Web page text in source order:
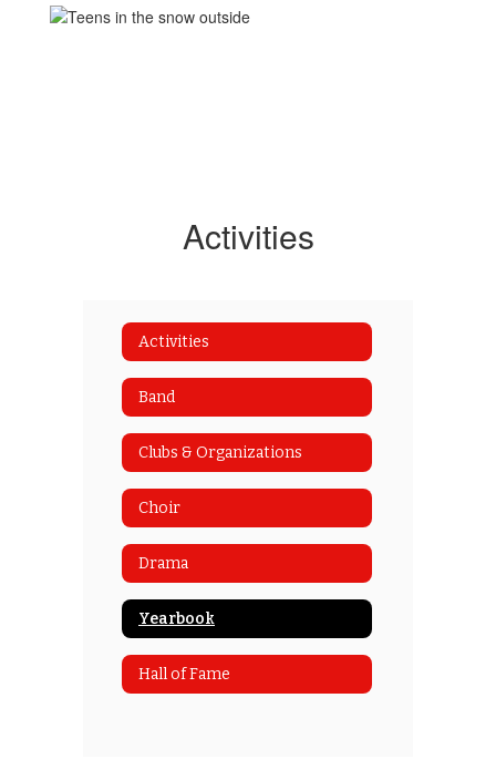
Activities
Activities
Band
Clubs & Organizations
Choir
Drama
Yearbook
Hall of Fame